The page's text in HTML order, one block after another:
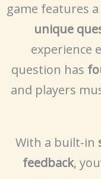
game features a
unique
experience
question has
and players
With a built-in
feedback,